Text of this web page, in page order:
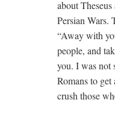
about
Persian Wars.
“Away with
people, and
you. I was not
Romans to
crush those